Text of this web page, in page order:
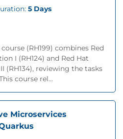
5 Days
(RH199) combines Red
I (RH124) and Red Hat
(RH134), reviewing the tasks
course rel...
Microservices